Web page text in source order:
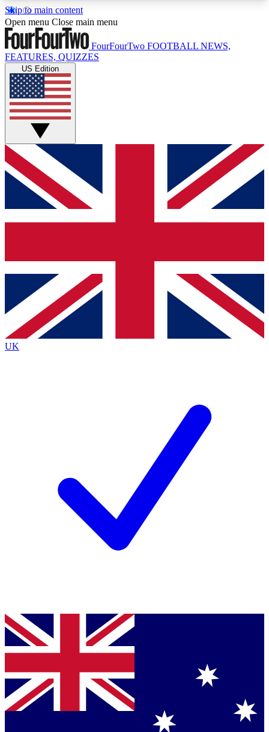
Skip to main content
17
MEMBER FEATURESACCESS AVAILABLE
Live Q&A Sessions
Weekly interactive sessions
GET CLUB ACCESS QUICK
For the quickest way to join, simply enter your
email below and get access. We will send a
confirmation and sign you up to our newsletter to
Contact me with news and offers from other Future
brands
By submitting your information you agree to the Terms & Conditionsand
Privacy Policy
Open menu Close main menu
FourFourTwo FOOTBALL NEWS,
FEATURES, QUIZZES
US Edition
UK